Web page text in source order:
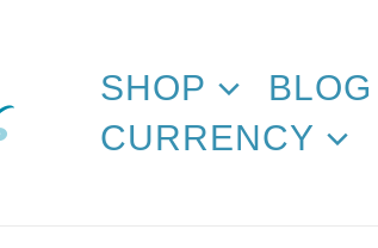
SHOP BLOG
CURRENCY